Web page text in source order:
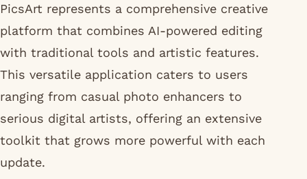
PicsArt represents a comprehensive creative
platform that combines AI-powered editing
with traditional tools and artistic features.
This versatile application caters to users
ranging from casual photo enhancers to
serious digital artists, offering an extensive
toolkit that grows more powerful with each
update.